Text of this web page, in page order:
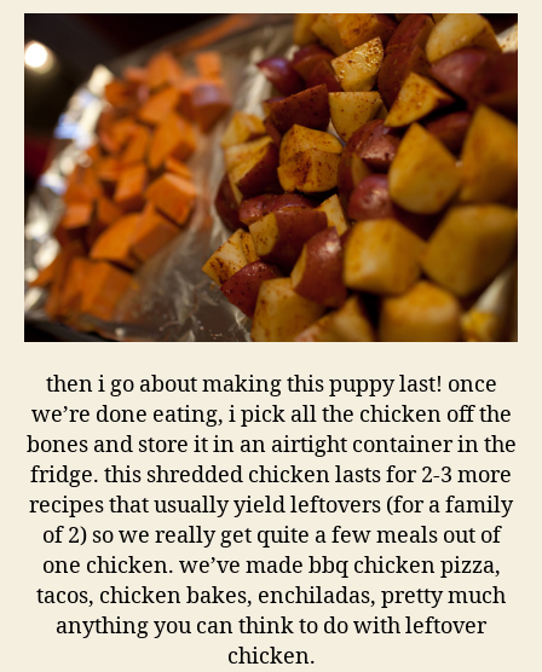
then i go about making this puppy last! once
we’re done eating, i pick all the chicken off the
bones and store it in an airtight container in the
fridge. this shredded chicken lasts for 2-3 more
recipes that usually yield leftovers (for a family
of 2) so we really get quite a few meals out of
one chicken. we’ve made bbq chicken pizza,
tacos, chicken bakes, enchiladas, pretty much
anything you can think to do with leftover
chicken.